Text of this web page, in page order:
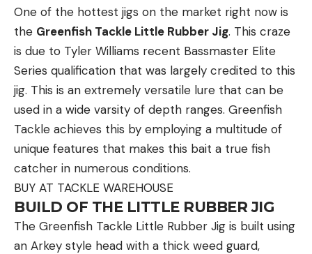
One of the hottest jigs on the market right now is
the Greenfish Tackle Little Rubber Jig. This craze
is due to Tyler Williams recent Bassmaster Elite
Series qualification that was largely credited to this
jig. This is an extremely versatile lure that can be
used in a wide varsity of depth ranges. Greenfish
Tackle achieves this by employing a multitude of
unique features that makes this bait a true fish
catcher in numerous conditions.
BUY AT TACKLE WAREHOUSE
BUILD OF THE LITTLE RUBBER JIG
The Greenfish Tackle Little Rubber Jig is built using
an Arkey style head with a thick weed guard,